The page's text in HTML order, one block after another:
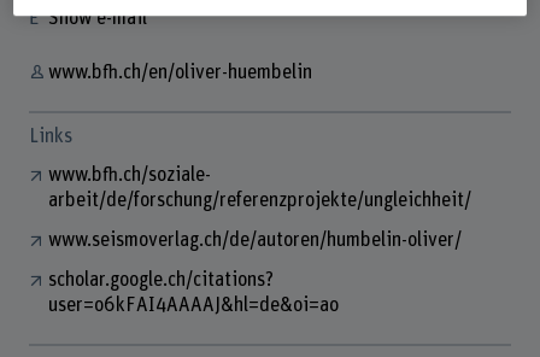
Show e-mail
www.bfh.ch/en/oliver-huembelin
Links
www.bfh.ch/soziale-
arbeit/de/forschung/referenzprojekte/ungleichheit/
www.seismoverlag.ch/de/autoren/humbelin-oliver/
scholar.google.ch/citations?
user=o6kFAI4AAAAJ&hl=de&oi=ao